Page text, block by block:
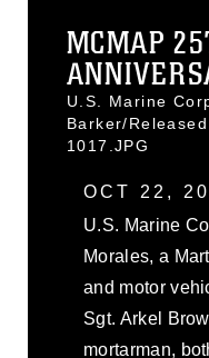
MCMAP
U.S. Marine
Barker/
1017.JPG
OCT 22,
U.S. Marine
Morales, a
and motor
Sgt. Arkel
mortarman,